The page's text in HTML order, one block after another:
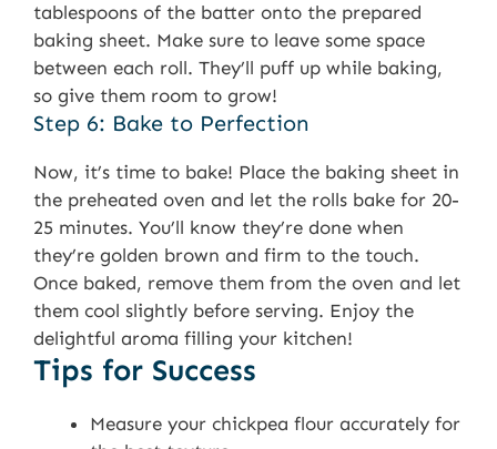
tablespoons of the batter onto the prepared
baking sheet. Make sure to leave some space
between each roll. They’ll puff up while baking,
so give them room to grow!
Step 6: Bake to Perfection
Now, it’s time to bake! Place the baking sheet in
the preheated oven and let the rolls bake for 20-
25 minutes. You’ll know they’re done when
they’re golden brown and firm to the touch.
Once baked, remove them from the oven and let
them cool slightly before serving. Enjoy the
delightful aroma filling your kitchen!
Tips for Success
Measure your chickpea flour accurately for